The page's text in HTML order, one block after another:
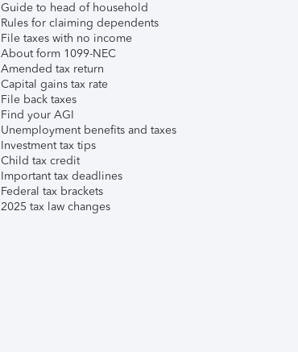
Guide to head of household
Rules for claiming dependents
File taxes with no income
About form 1099-NEC
Amended tax return
Capital gains tax rate
File back taxes
Find your AGI
Unemployment benefits and taxes
Investment tax tips
Child tax credit
Important tax deadlines
Federal tax brackets
2025 tax law changes